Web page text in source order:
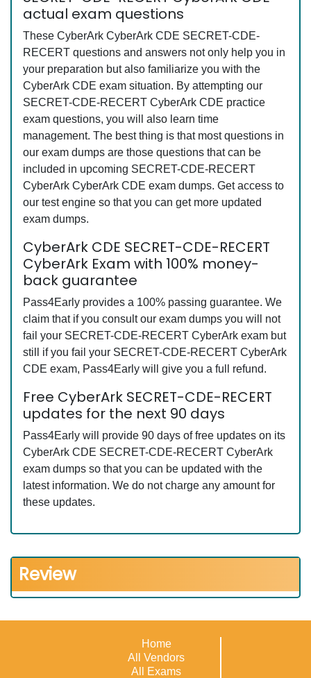
actual exam questions
These CyberArk CyberArk CDE SECRET-CDE-
RECERT questions and answers not only help you in
your preparation but also familiarize you with the
CyberArk CDE exam situation. By attempting our
SECRET-CDE-RECERT CyberArk CDE practice
exam questions, you will also learn time
management. The best thing is that most questions in
our exam dumps are those questions that can be
included in upcoming SECRET-CDE-RECERT
CyberArk CyberArk CDE exam dumps. Get access to
our test engine so that you can get more updated
exam dumps.
CyberArk CDE SECRET-CDE-RECERT
CyberArk Exam with 100% money-
back guarantee
Pass4Early provides a 100% passing guarantee. We
claim that if you consult our exam dumps you will not
fail your SECRET-CDE-RECERT CyberArk exam but
still if you fail your SECRET-CDE-RECERT CyberArk
CDE exam, Pass4Early will give you a full refund.
Free CyberArk SECRET-CDE-RECERT
updates for the next 90 days
Pass4Early will provide 90 days of free updates on its
CyberArk CDE SECRET-CDE-RECERT CyberArk
exam dumps so that you can be updated with the
latest information. We do not charge any amount for
these updates.
Review
Home
All Vendors
All Exams